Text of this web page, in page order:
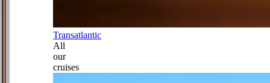
Transatlantic
All
our
cruises